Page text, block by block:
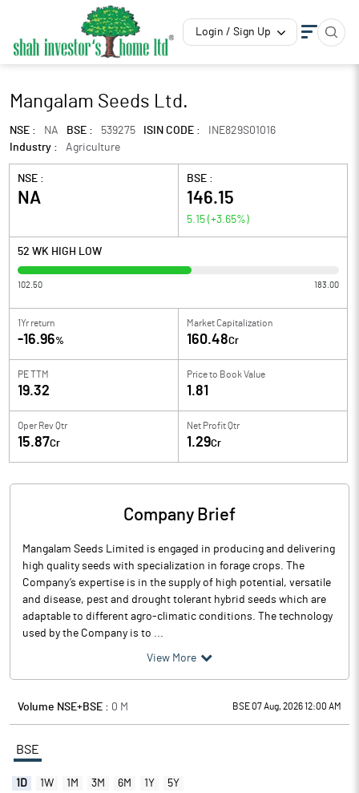
Login / Sign Up
Mangalam Seeds Ltd.
NSE : NA BSE : 539275 ISIN CODE :
INE829S01016
Industry :
Agriculture
NSE :
NA
BSE :
146.15
5.15 (+3.65%)
52 WK HIGH LOW
102.50 183.00
1Yr return
-16.96%
Market Capitalization
160.48Cr
PE TTM
19.32
Price to Book Value
1.81
Oper Rev Qtr
15.87Cr
Net Profit Qtr
1.29Cr
Company Brief
Mangalam Seeds Limited is engaged in producing and delivering
high quality seeds with specialization in forage crops. The
Company’s expertise is in the supply of high potential, versatile
and disease, pest and drought tolerant hybrid seeds which are
adaptable to different agro-climatic conditions. The technology
used by the Company is to ...
View More
Volume NSE+BSE : 0 M BSE 07 Aug, 2026 12:00 AM
BSE
1D 1W 1M 3M 6M 1Y 5Y